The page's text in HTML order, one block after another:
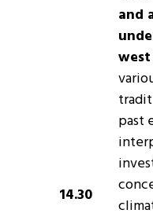
14.30
and
past